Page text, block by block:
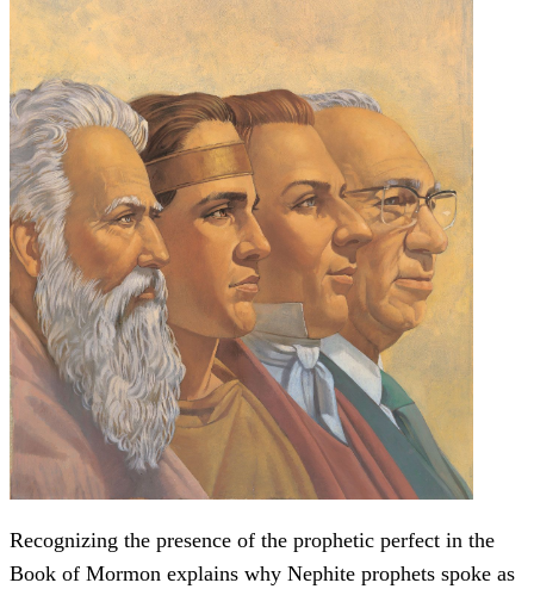
Recognizing the presence of the prophetic perfect in the
Book of Mormon explains why Nephite prophets spoke as